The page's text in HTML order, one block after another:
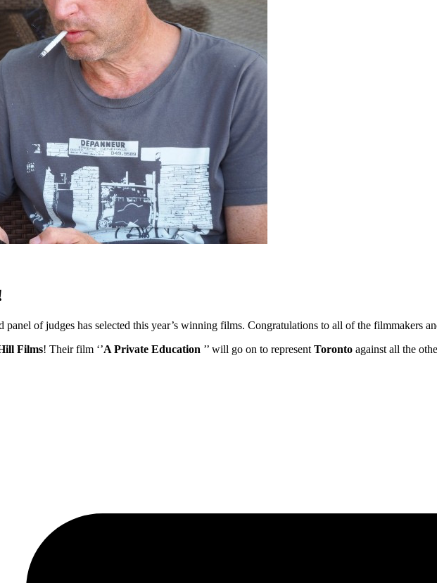
of judges has selected this year’s winning films. Congratulations to all of the filmmakers
Films! Their film ‘’A Private Education ’’ will go on to represent Toronto against all the